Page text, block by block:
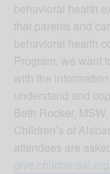
behavioral health
that parents and
behavioral health
Program, we want
with the
understand and
Beth Rocker,
Children’s of
attendees are